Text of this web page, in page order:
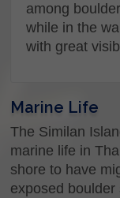
Last
Email
Please select the
interested in:
If you see this
wrong, please refresh
among
while in the
with great
Marine Life
The Similan
marine life in
shore to have
exposed